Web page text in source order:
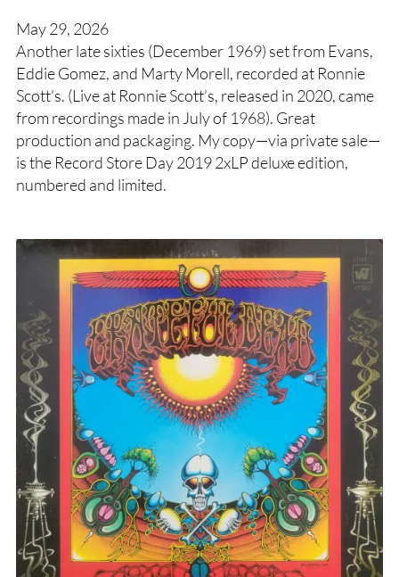
May 29, 2026
Another late sixties (December 1969) set from Evans,
Eddie Gomez, and Marty Morell, recorded at Ronnie
Scott’s. (Live at Ronnie Scott’s, released in 2020, came
from recordings made in July of 1968). Great
production and packaging. My copy—via private sale—
is the Record Store Day 2019 2xLP deluxe edition,
numbered and limited.